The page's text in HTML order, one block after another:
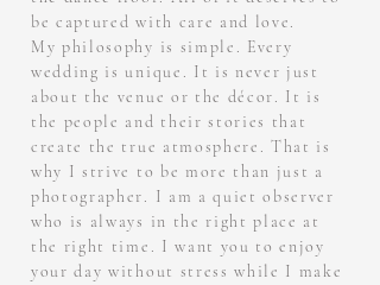
be captured with care and love.
My philosophy is simple. Every
wedding is unique. It is never just
about the venue or the décor. It is
the people and their stories that
create the true atmosphere. That is
why I strive to be more than just a
photographer. I am a quiet observer
who is always in the right place at
the right time. I want you to enjoy
your day without stress while I make